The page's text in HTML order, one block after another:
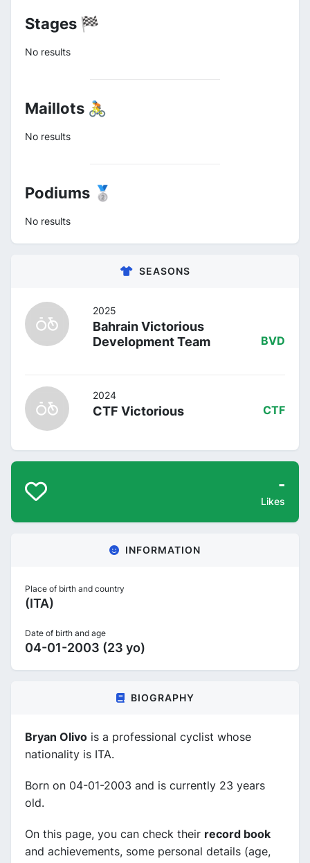
Stages 🏁
No results
Maillots 🚴
No results
Podiums 🥈
No results
SEASONS
2025
Bahrain Victorious
Development Team
BVD
2024
CTF Victorious CTF
-
Likes
INFORMATION
Place of birth and country
(ITA)
Date of birth and age
04-01-2003 (23 yo)
BIOGRAPHY
Bryan Olivo is a professional cyclist whose
nationality is ITA.
Born on 04-01-2003 and is currently 23 years
old.
On this page, you can check their record book
and achievements, some personal details (age,